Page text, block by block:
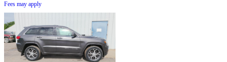
Fees may apply